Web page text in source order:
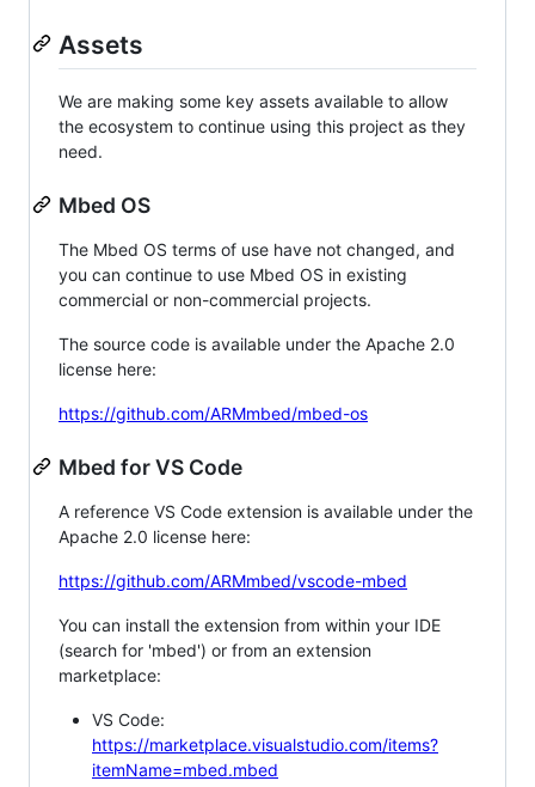
Assets
We are making some key assets available to allow
the ecosystem to continue using this project as they
need.
Mbed OS
The Mbed OS terms of use have not changed, and
you can continue to use Mbed OS in existing
commercial or non-commercial projects.
The source code is available under the Apache 2.0
license here:
https://github.com/ARMmbed/mbed-os
Mbed for VS Code
A reference VS Code extension is available under the
Apache 2.0 license here:
https://github.com/ARMmbed/vscode-mbed
You can install the extension from within your IDE
(search for 'mbed') or from an extension
marketplace:
VS Code:
https://marketplace.visualstudio.com/items?
itemName=mbed.mbed